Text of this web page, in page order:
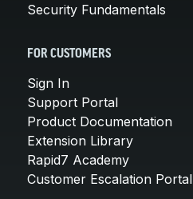
Security Fundamentals
FOR CUSTOMERS
Sign In
Support Portal
Product Documentation
Extension Library
Rapid7 Academy
Customer Escalation Portal